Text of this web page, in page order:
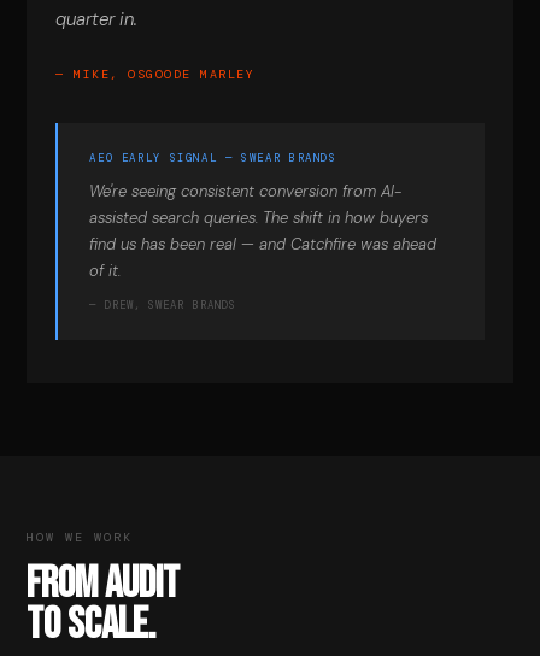
quarter in.
— MIKE, OSGOODE MARLEY
AEO EARLY SIGNAL — SWEAR BRANDS
We're seeing consistent conversion from AI-
assisted search queries. The shift in how buyers
find us has been real — and Catchfire was ahead
of it.
— DREW, SWEAR BRANDS
HOW WE WORK
FROM AUDIT
TO SCALE.